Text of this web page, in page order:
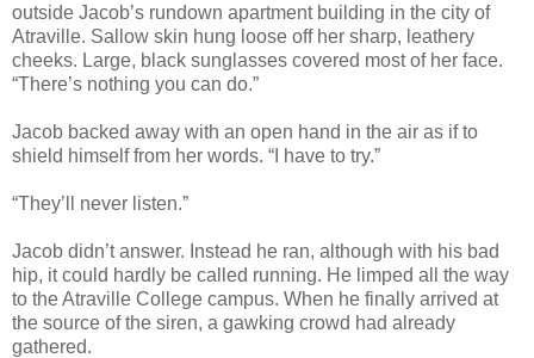
outside Jacob’s rundown apartment building in the city of
Atraville. Sallow skin hung loose off her sharp, leathery
cheeks. Large, black sunglasses covered most of her face.
“There’s nothing you can do.”
Jacob backed away with an open hand in the air as if to
shield himself from her words. “I have to try.”
“They’ll never listen.”
Jacob didn’t answer. Instead he ran, although with his bad
hip, it could hardly be called running. He limped all the way
to the Atraville College campus. When he finally arrived at
the source of the siren, a gawking crowd had already
gathered.